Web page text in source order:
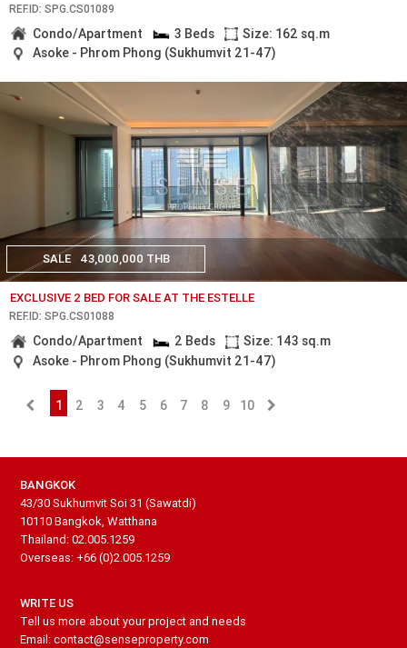
REF.ID: SPG.CS01089
Condo/Apartment 3 Beds
Size: 162 sq.m
Asoke - Phrom Phong (Sukhumvit 21-47)
SALE 43,000,000 THB
EXCLUSIVE 2 BED FOR SALE AT THE ESTELLE
REF.ID: SPG.CS01088
Condo/Apartment 2 Beds
Size: 143 sq.m
Asoke - Phrom Phong (Sukhumvit 21-47)
1 2 3 4 5 6 7 8 9 10
BANGKOK
43/30 Sukhumvit Soi 31 (Sawatdi)
10110 Bangkok, Watthana
Thailand: 02.005.1259
Overseas: +66 (0)2.005.1259
WRITE US
Tell us more about your project and needs
Email: contact@senseproperty.com